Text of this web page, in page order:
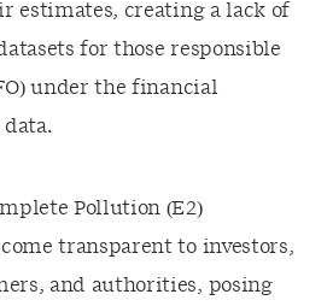
estimates, creating a lack of
for those responsible
under the financial
Pollution (E2)
transparent to investors,
and authorities, posing